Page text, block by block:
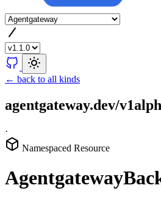
← back to all kinds
agentgateway.dev/
·
Namespaced Resource